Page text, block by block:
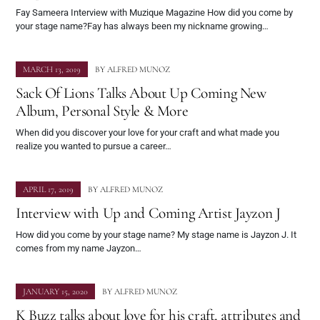
Fay Sameera Interview with Muzique Magazine How did you come by
your stage name?Fay has always been my nickname growing…
MARCH 13, 2019 BY ALFRED MUNOZ
Sack Of Lions Talks About Up Coming New
Album, Personal Style & More
When did you discover your love for your craft and what made you
realize you wanted to pursue a career…
APRIL 17, 2019 BY ALFRED MUNOZ
Interview with Up and Coming Artist Jayzon J
How did you come by your stage name? My stage name is Jayzon J. It
comes from my name Jayzon…
JANUARY 15, 2020 BY ALFRED MUNOZ
K Buzz talks about love for his craft, attributes and